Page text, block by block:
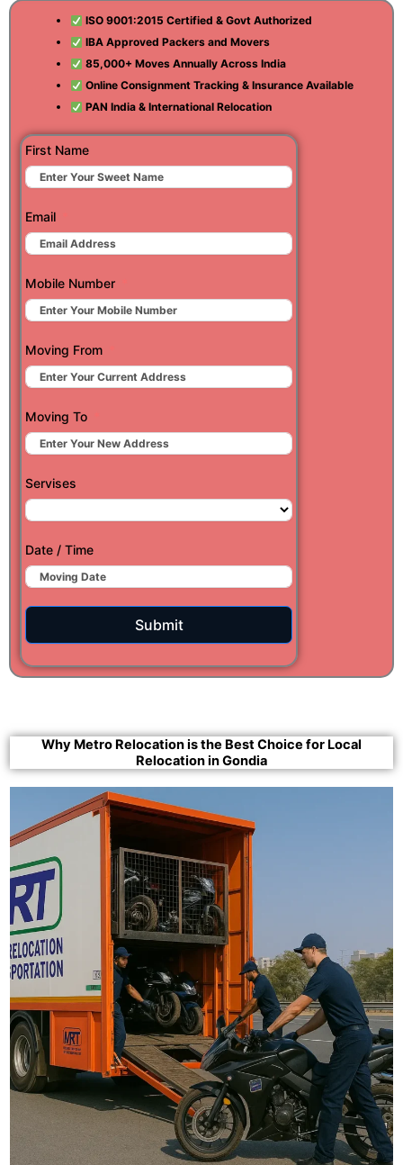
ISO 9001:2015 Certified & Govt Authorized
IBA Approved Packers and Movers
85,000+ Moves Annually Across India
Online Consignment Tracking & Insurance Available
PAN India & International Relocation
First Name
Email
Mobile Number
Moving From
Moving To
Servises
Date / Time
Submit
Why Metro Relocation is the Best Choice for Local
Relocation in Gondia